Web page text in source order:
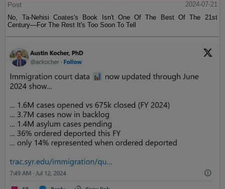
Post
2024-07-21
No, Ta-Nehisi Coates's Book Isn't One Of The Best Of The 21st
Century—For The Rest It's Too Soon To Tell